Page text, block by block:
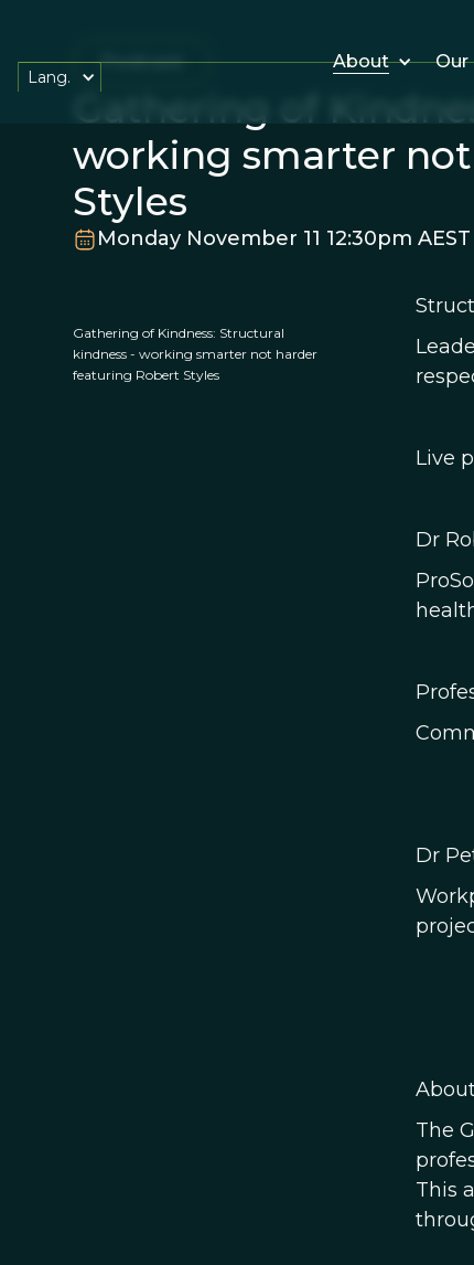
About Our
Lang.
Podcast
Gathering of
working smarter
Styles
Monday November 11 12:30pm
Gathering of Kindness: Structural
kindness - working smarter not harder
featuring Robert Styles
Live
Dr
​Dr
The
This